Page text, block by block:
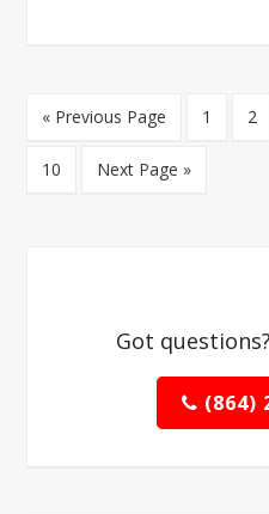
« Previous Page 1 2
10 Next Page »
Got
(864)